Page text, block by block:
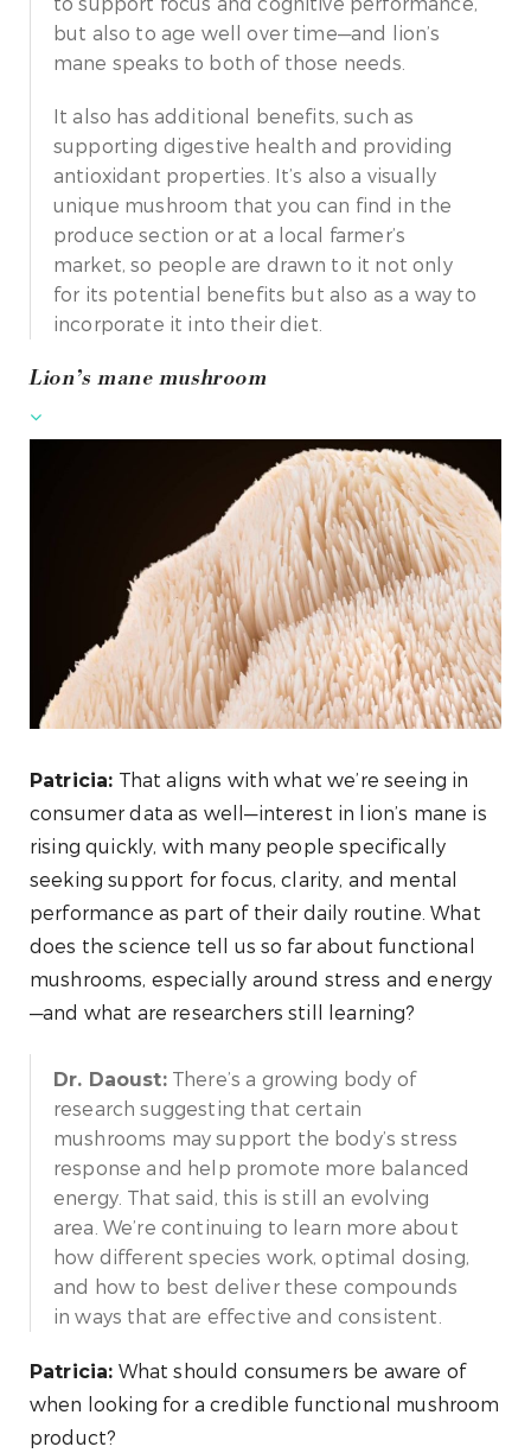
but also to age well over time—and lion’s
mane speaks to both of those needs.
It also has additional benefits, such as
supporting digestive health and providing
antioxidant properties. It’s also a visually
unique mushroom that you can find in the
produce section or at a local farmer’s
market, so people are drawn to it not only
for its potential benefits but also as a way to
incorporate it into their diet.
Lion’s mane mushroom
Patricia: That aligns with what we’re seeing in
consumer data as well—interest in lion’s mane is
rising quickly, with many people specifically
seeking support for focus, clarity, and mental
performance as part of their daily routine. What
does the science tell us so far about functional
mushrooms, especially around stress and energy
—and what are researchers still learning?
Dr. Daoust:There’s a growing body of
research suggesting that certain
mushrooms may support the body’s stress
response and help promote more balanced
energy. That said, this is still an evolving
area. We’re continuing to learn more about
how different species work, optimal dosing,
and how to best deliver these compounds
in ways that are effective and consistent.
Patricia: What should consumers be aware of
when looking for a credible functional mushroom
product?